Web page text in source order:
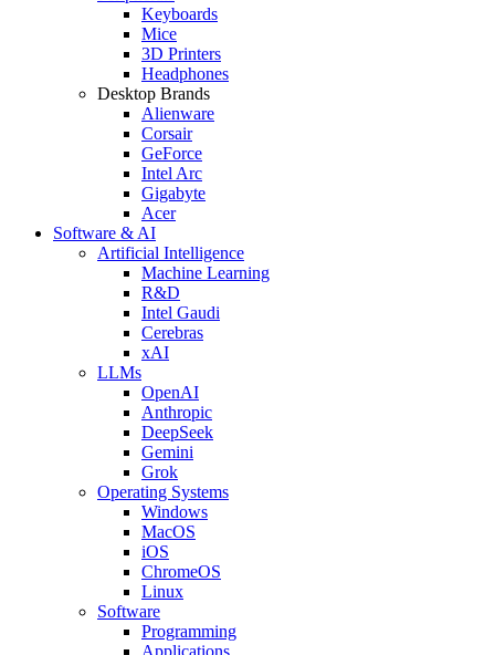
Keyboards
Mice
3D Printers
Headphones
Desktop Brands
Alienware
Corsair
GeForce
Intel Arc
Gigabyte
Acer
Software & AI
Artificial Intelligence
Machine Learning
R&D
Intel Gaudi
Cerebras
xAI
LLMs
OpenAI
Anthropic
DeepSeek
Gemini
Grok
Operating Systems
Windows
MacOS
iOS
ChromeOS
Linux
Software
Programming
Applications